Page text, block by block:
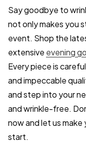
Say goodbye to
not only makes you
event. Shop the
extensive evening
Every piece is
and impeccable
and step into your
and wrinkle-free.
now and let us
start.